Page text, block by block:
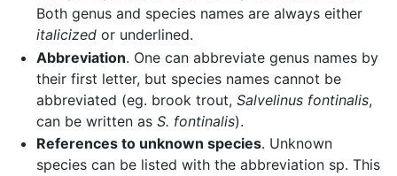
Both genus and species names are always either
italicizedor underlined.
Abbreviation. One can abbreviate genus names by
their first letter, but species names cannot be
abbreviated (eg. brook trout, Salvelinus fontinalis,
can be written asS. fontinalis).
References to unknown species. Unknown
species can be listed with the abbreviation sp. This